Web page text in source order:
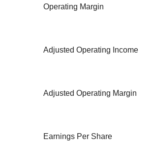
Operating Margin
Adjusted Operating Income
Adjusted Operating Margin
Earnings Per Share